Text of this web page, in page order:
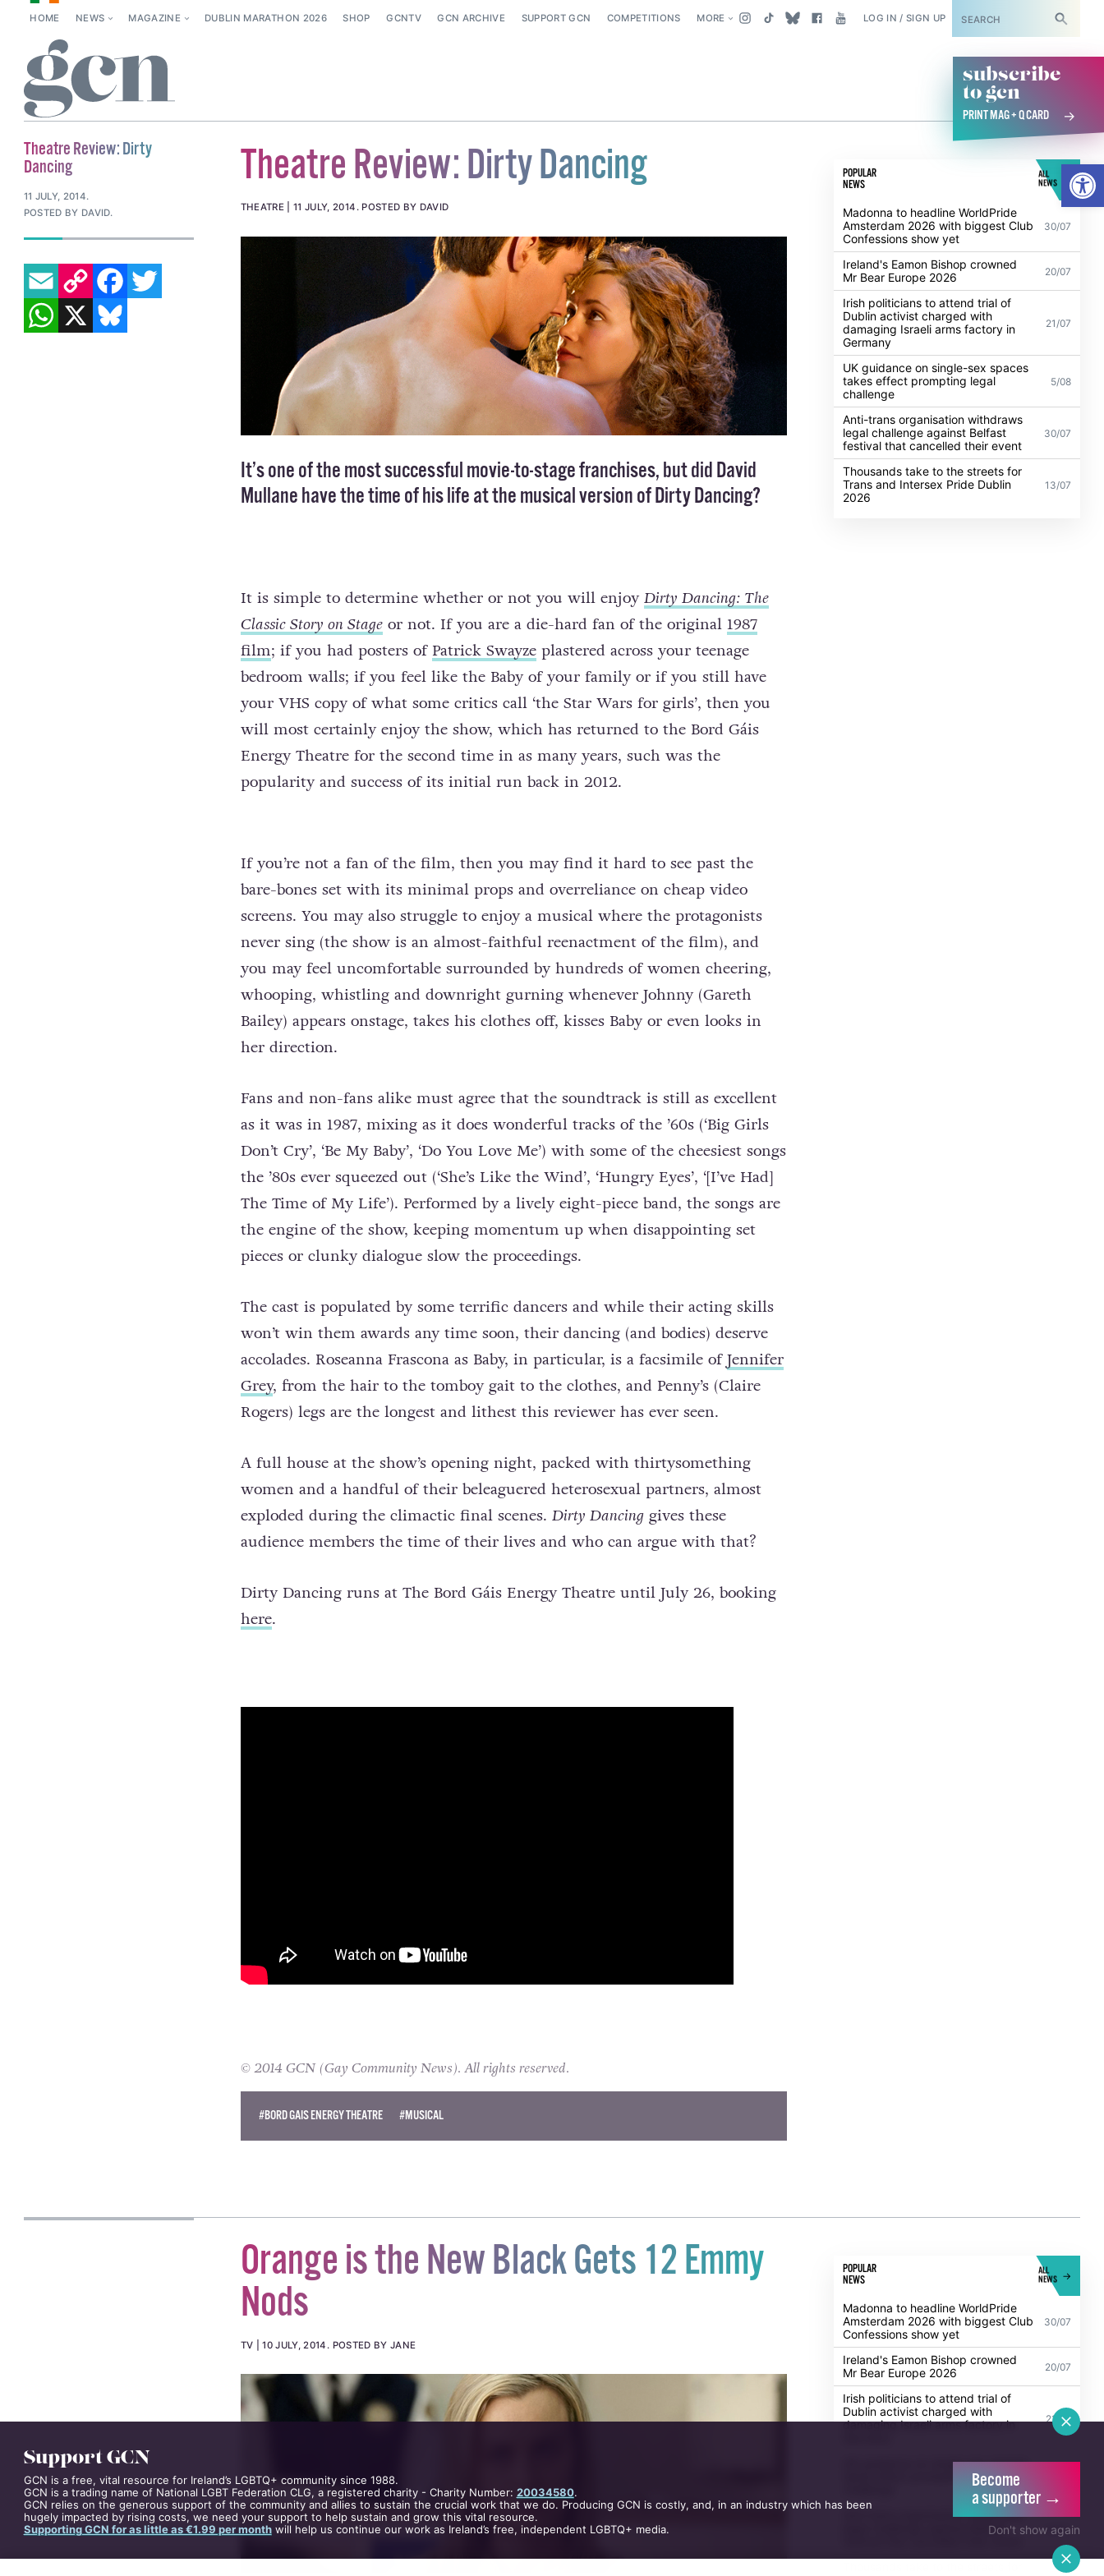
HOME NEWS MAGAZINE DUBLIN MARATHON 2026 SHOP GCNTV GCN ARCHIVE SUPPORT GCN COMPETITIONS MORE LOG IN / SIGN UP SUBSCRIBE
subscribe
to gcn
PRINT MAG + Q CARD
Theatre Review: Dirty Dancing
THEATRE 11 JULY, 2014 . POSTED BY DAVID
It’s one of the most successful movie-to-stage franchises, but did David
Mullane have the time of his life at the musical version of Dirty Dancing?
It is simple to determine whether or not you will enjoyDirty Dancing: The
Classic Story on Stageor not. If you are a die-hard fan of the original 1987
film; if you had posters of Patrick Swayzeplastered across your teenage
bedroom walls; if you feel like the Baby of your family or if you still have
your VHS copy of what some critics call ‘the Star Wars for girls’, then you
will most certainly enjoy the show, which has returned to the Bord Gáis
Energy Theatre for the second time in as many years, such was the
popularity and success of its initial run back in 2012.
If you’re not a fan of the film, then you may find it hard to see past the
bare-bones set with its minimal props and overreliance on cheap video
screens. You may also struggle to enjoy a musical where the protagonists
never sing (the show is an almost-faithful reenactment of the film), and
you may feel uncomfortable surrounded by hundreds of women cheering,
whooping, whistling and downright gurning whenever Johnny (Gareth
Bailey) appears onstage, takes his clothes off, kisses Baby or even looks in
her direction.
Fans and non-fans alike must agree that the soundtrack is still as excellent
as it was in 1987, mixing as it does wonderful tracks of the ’60s (‘Big Girls
Don’t Cry’, ‘Be My Baby’, ‘Do You Love Me’) with some of the cheesiest songs
the ’80s ever squeezed out (‘She’s Like the Wind’, ‘Hungry Eyes’, ‘[I’ve Had]
The Time of My Life’). Performed by a lively eight-piece band, the songs are
the engine of the show, keeping momentum up when disappointing set
pieces or clunky dialogue slow the proceedings.
The cast is populated by some terrific dancers and while their acting skills
won’t win them awards any time soon, their dancing (and bodies) deserve
accolades. Roseanna Frascona as Baby, in particular, is a facsimile ofJennifer
Grey, from the hair to the tomboy gait to the clothes, and Penny’s (Claire
Rogers) legs are the longest and lithest this reviewer has ever seen.
A full house at the show’s opening night, packed with thirtysomething
women and a handful of their beleaguered heterosexual partners, almost
exploded during the climactic final scenes. Dirty Dancinggives these
audience members the time of their lives and who can argue with that?
Dirty Dancing runs at The Bord Gáis Energy Theatre until July 26, booking
here.
© 2014 GCN (Gay Community News). All rights reserved.
#BORD GAIS ENERGY THEATRE #MUSICAL
POPULAR
NEWS
ALL
NEWS
Madonna to headline WorldPride
Amsterdam 2026 with biggest Club
Confessions show yet
30/07
Ireland's Eamon Bishop crowned
Mr Bear Europe 2026
20/07
Irish politicians to attend trial of
Dublin activist charged with
damaging Israeli arms factory in
Germany
21/07
UK guidance on single-sex spaces
takes effect prompting legal
challenge
5/08
Anti-trans organisation withdraws
legal challenge against Belfast
festival that cancelled their event
30/07
Thousands take to the streets for
Trans and Intersex Pride Dublin
2026
13/07
Theatre Review: Dirty
Dancing
11 JULY, 2014.
POSTED BY DAVID.
EMAILCOPY LINK FACEBOOK
TWITTER
WHATSAPP
X BLUESKY
Orange is the New Black Gets 12 Emmy
Nods
TV 10 JULY, 2014 . POSTED BY JANE
POPULAR
NEWS
ALL
NEWS
Madonna to headline WorldPride
Amsterdam 2026 with biggest Club
Confessions show yet
30/07
Ireland's Eamon Bishop crowned
Mr Bear Europe 2026
20/07
Irish politicians to attend trial of
Dublin activist charged with
damaging Israeli arms factory in
21/07
UK guidance on single-sex spaces
takes effect prompting legal
Anti-trans organisation withdraws
legal challenge against Belfast
30/07
Support GCN
GCN is a free, vital resource for Ireland’s LGBTQ+ community since 1988.
GCN is a trading name of National LGBT Federation CLG, a registered charity - Charity Number: 20034580.
GCN relies on the generous support of the community and allies to sustain the crucial work that we do. Producing GCN is costly, and, in an industry which has been
hugely impacted by rising costs, we need your support to help sustain and grow this vital resource.
Supporting GCN for as little as €1.99 per monthwill help us continue our work as Ireland’s free, independent LGBTQ+ media.
Become
a supporter →
Don't show again